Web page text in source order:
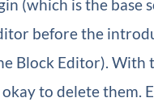
(which is the base
before the
Block Editor). With
to delete them.